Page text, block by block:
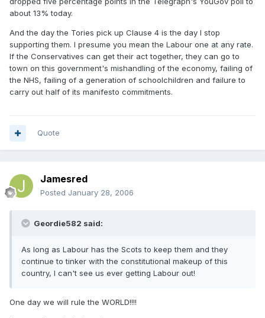
about 13% today.
And the day the Tories pick up Clause 4 is the day I stop
supporting them. I presume you mean the Labour one at any rate.
If the Conservatives can get their act together, they can go to
town on this government's mishandling of the economy, failing of
the NHS, failing of a generation of schoolchildren and failure to
carry out half of its manifesto commitments.
Quote
Jamesred
Posted January 28, 2006
Geordie582 said:
As long as Labour has the Scots to keep them and they
continue to tinker with the constitutional makeup of this
country, I can't see us ever getting Labour out!
One day we will rule the WORLD!!!!